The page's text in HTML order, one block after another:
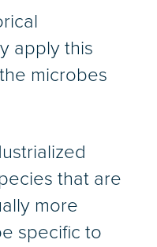
apply this
microbes
that are
more
specific to